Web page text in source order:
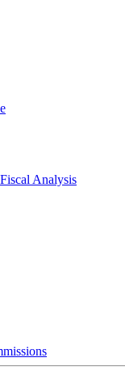
Analysis